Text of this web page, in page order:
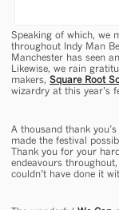
Speaking of which, we
throughout Indy Man
Manchester has seen
Likewise, we rain
makers, Square Root
wizardry at this year’s
A thousand thank
made the festival
Thank you for your
endeavours
couldn’t have done it